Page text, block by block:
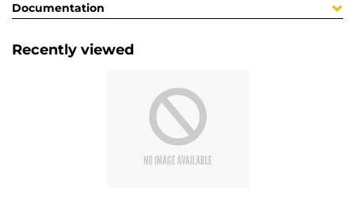
Documentation
Recently viewed